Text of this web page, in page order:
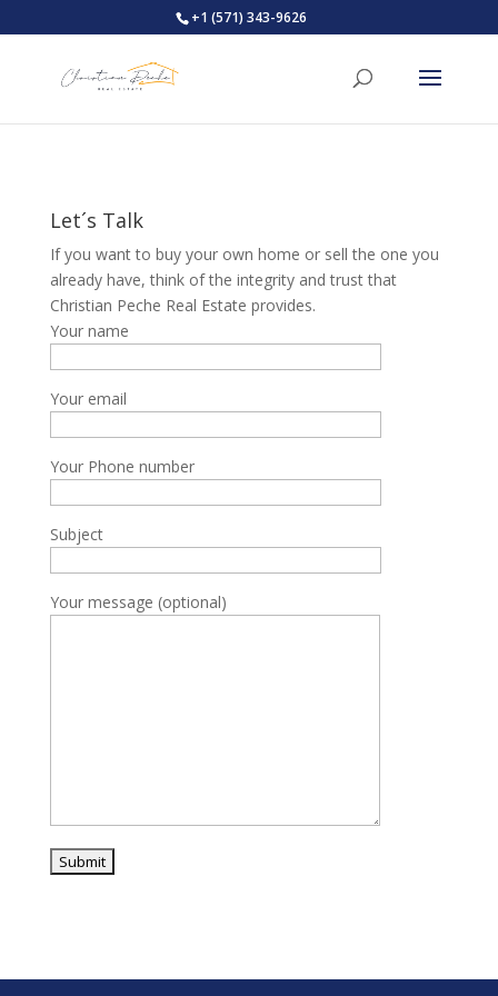
+1 (571) 343-9626
Let´s Talk
If you want to buy your own home or sell the one you
already have, think of the integrity and trust that
Christian Peche Real Estate provides.
Your name
Your email
Your Phone number
Subject
Your message (optional)